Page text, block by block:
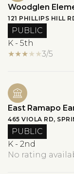
Woodglen
121 PHILLIPS HILL
PUBLIC
K - 5th
3/5
East Ramapo
465 VIOLA RD,
PUBLIC
K - 2nd
No rating